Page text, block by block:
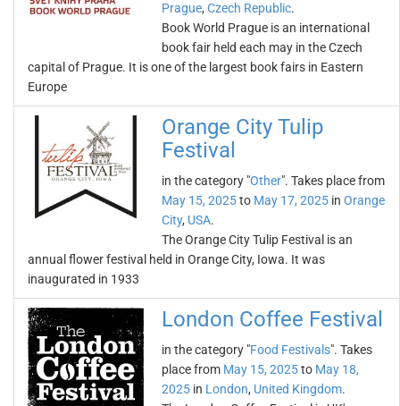
Prague, Czech Republic.
Book World Prague is an international
book fair held each may in the Czech
capital of Prague. It is one of the largest book fairs in Eastern
Europe
Orange City Tulip
Festival
in the category "Other". Takes place from
May 15, 2025to May 17, 2025 in Orange
City, USA.
The Orange City Tulip Festival is an
annual flower festival held in Orange City, Iowa. It was
inaugurated in 1933
London Coffee Festival
in the category "Food Festivals". Takes
place from May 15, 2025to May 18,
2025 in London, United Kingdom.